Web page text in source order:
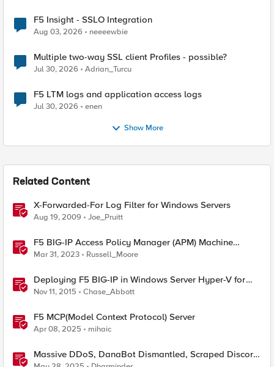
F5 Insight - SSLO Integration
Aug 03, 2026 neeeewbie
Multiple two-way SSL client Profiles - possible?
Jul 30, 2026 Adrian_Turcu
F5 LTM logs and application access logs
Jul 30, 2026 enen
Show More
Related Content
X-Forwarded-For Log Filter for Windows Servers
Aug 19, 2009 Joe_Pruitt
F5 BIG-IP Access Policy Manager (APM) Machine
Tunnels for Windows
Mar 31, 2023 Russell_Moore
Deploying F5 BIG-IP in Windows Server Hyper-V for
Developers
Nov 11, 2015 Chase_Abbott
F5 MCP(Model Context Protocol) Server
Apr 08, 2025 mihaic
Massive DDoS, DanaBot Dismantled, Scraped Discord
Messages and Signal Blocks Windows Recall